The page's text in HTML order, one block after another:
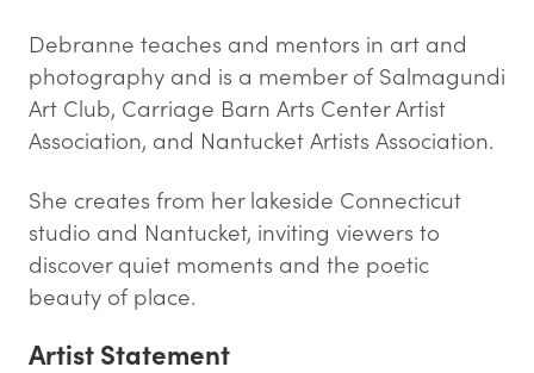
Debranne teaches and mentors in art and
photography and is a member of Salmagundi
Art Club, Carriage Barn Arts Center Artist
Association, and Nantucket Artists Association.
She creates from her lakeside Connecticut
studio and Nantucket, inviting viewers to
discover quiet moments and the poetic
beauty of place.
Artist Statement